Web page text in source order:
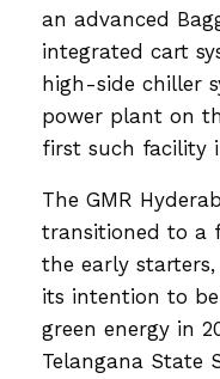
an advanced
integrated cart
high-side chiller
power plant on
first such facility
The GMR
transitioned to a
the early
its intention to
green energy in
Telangana State